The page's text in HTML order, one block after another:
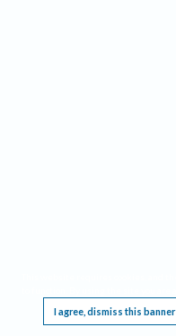
I agree, dismiss this banner